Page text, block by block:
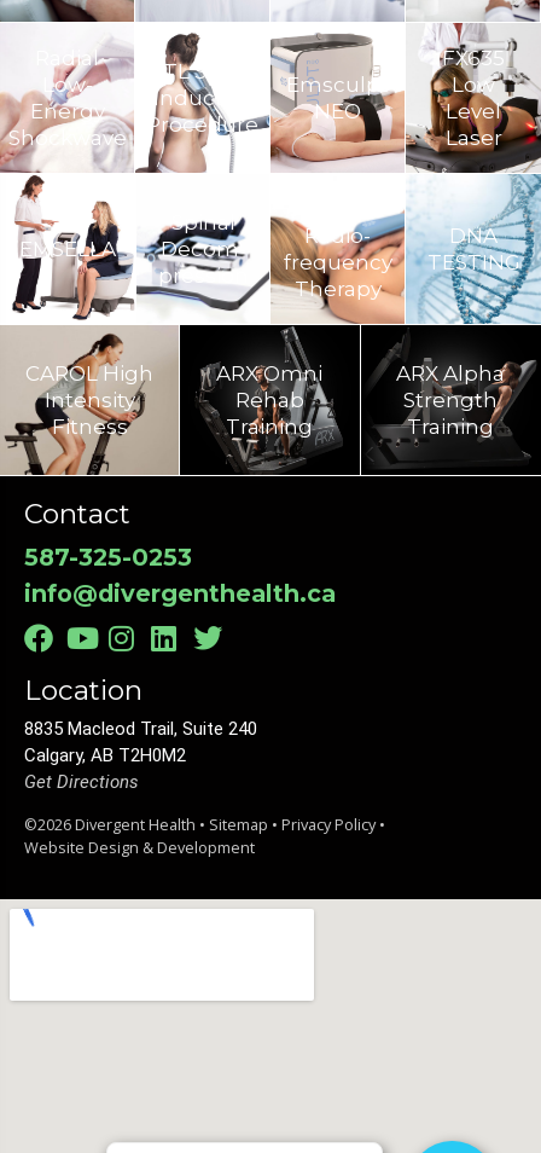
Radial
Low-
Energy
Shockwave
BTL Super
Inductive
Procedure
Emsculpt
NEO
FX635
Low
Level
Laser
EMSELLA
Spinal
Decom­
pression
Radio-
frequency
Therapy
DNA
TESTING
CAROL High
Intensity
Fitness
ARX Omni
Rehab
Training​
ARX Alpha
Strength
Training
Contact
587-325-0253
info@divergenthealth.ca
Location
8835 Macleod Trail, Suite 240
Calgary, AB T2H0M2
Get Directions
©2026 Divergent Health • Sitemap • Privacy Policy •
Website Design & Development